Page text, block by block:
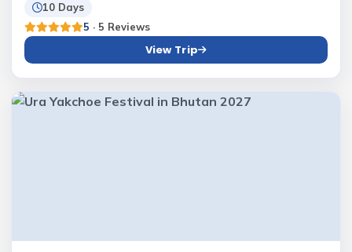
10 Days
5 · 5 Reviews
View Trip